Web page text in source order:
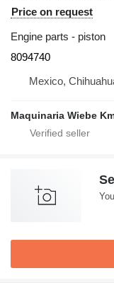
Price on request
Engine parts - piston
8094740
Mexico,
Maquinaria Wiebe